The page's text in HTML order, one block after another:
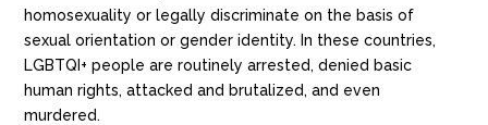
homosexuality or legally discriminate on the basis of
sexual orientation or gender identity. In these countries,
LGBTQI+ people are routinely arrested, denied basic
human rights, attacked and brutalized, and even
murdered.